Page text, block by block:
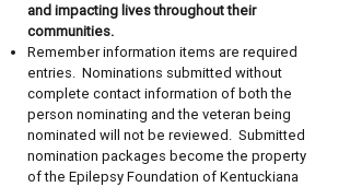
and impacting lives throughout their
communities.
Remember information items are required
entries. Nominations submitted without
complete contact information of both the
person nominating and the veteran being
nominated will not be reviewed. Submitted
nomination packages become the property
of the Epilepsy Foundation of Kentuckiana